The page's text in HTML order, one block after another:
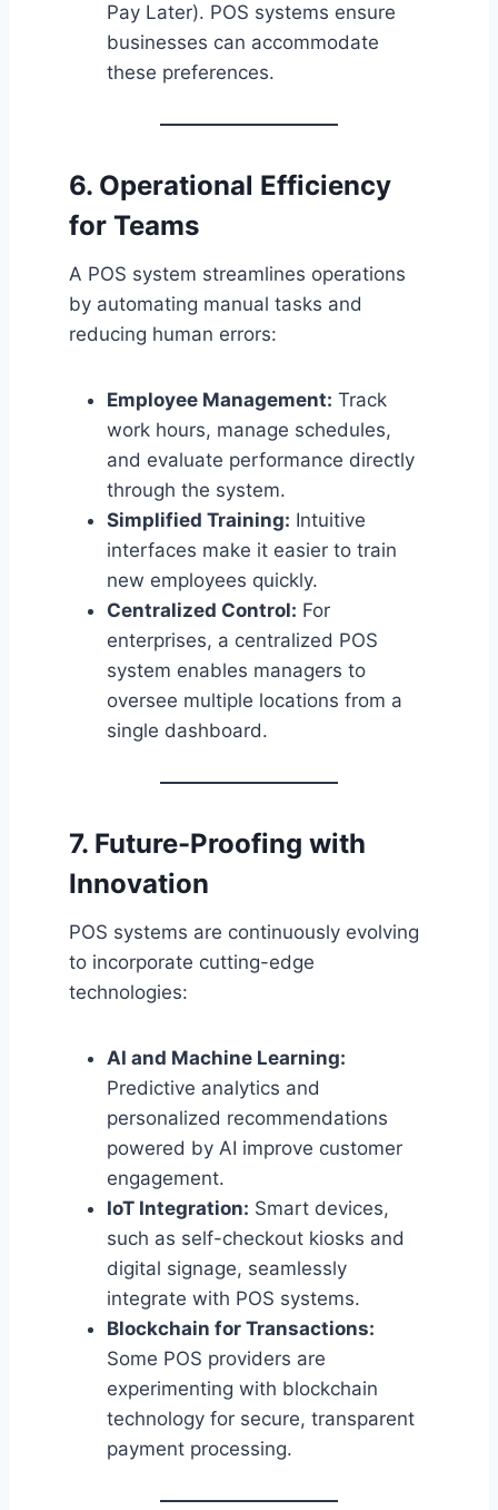
Pay Later). POS systems ensure
businesses can accommodate
these preferences.
6. Operational Efficiency
for Teams
A POS system streamlines operations
by automating manual tasks and
reducing human errors:
Employee Management: Track
work hours, manage schedules,
and evaluate performance directly
through the system.
Simplified Training: Intuitive
interfaces make it easier to train
new employees quickly.
Centralized Control: For
enterprises, a centralized POS
system enables managers to
oversee multiple locations from a
single dashboard.
7. Future-Proofing with
Innovation
POS systems are continuously evolving
to incorporate cutting-edge
technologies:
AI and Machine Learning:
Predictive analytics and
personalized recommendations
powered by AI improve customer
engagement.
IoT Integration: Smart devices,
such as self-checkout kiosks and
digital signage, seamlessly
integrate with POS systems.
Blockchain for Transactions:
Some POS providers are
experimenting with blockchain
technology for secure, transparent
payment processing.